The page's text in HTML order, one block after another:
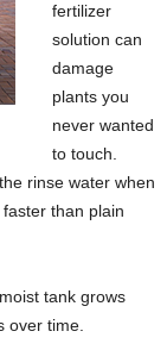
fertilizer
solution can
damage
plants you
never wanted
to touch.
rinse water when
than plain
tank grows
over time.